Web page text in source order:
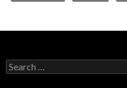
Search
for: